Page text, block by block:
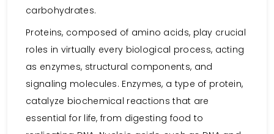
carbohydrates.
Proteins, composed of amino acids, play crucial
roles in virtually every biological process, acting
as enzymes, structural components, and
signaling molecules. Enzymes, a type of protein,
catalyze biochemical reactions that are
essential for life, from digesting food to